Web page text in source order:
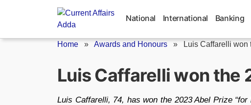
National International Banking
Home » Awards and Honours » Luis Caffarelli won
Luis Caffarelli won the
Luis Caffarelli, 74, has won the 2023 Abel Prize